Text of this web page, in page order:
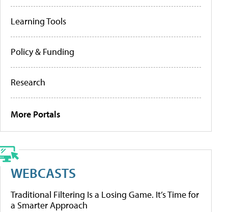
Learning Tools
Policy & Funding
Research
More Portals
WEBCASTS
Traditional Filtering Is a Losing Game. It’s Time for
a Smarter Approach